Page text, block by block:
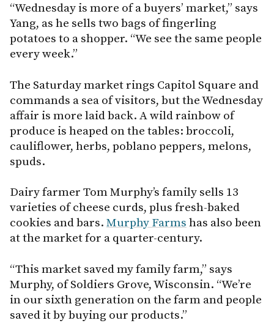
“Wednesday is more of a buyers’ market,” says
Yang, as he sells two bags of fingerling
potatoes to a shopper. “We see the same people
every week.”
The Saturday market rings Capitol Square and
commands a sea of visitors, but the Wednesday
affair is more laid back. A wild rainbow of
produce is heaped on the tables: broccoli,
cauliflower, herbs, poblano peppers, melons,
spuds.
Dairy farmer Tom Murphy’s family sells 13
varieties of cheese curds, plus fresh-baked
cookies and bars. Murphy Farms has also been
at the market for a quarter-century.
“This market saved my family farm,” says
Murphy, of Soldiers Grove, Wisconsin. “We’re
in our sixth generation on the farm and people
saved it by buying our products.”